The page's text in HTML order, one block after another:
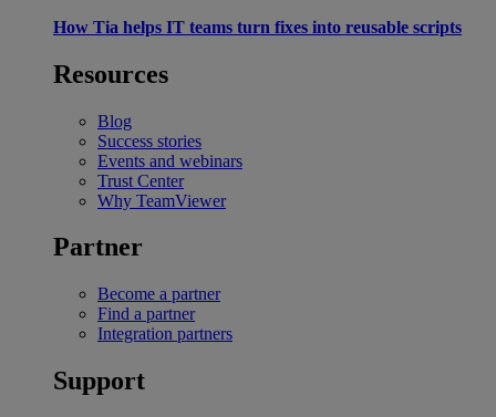
How Tia helps IT teams turn fixes into reusable scripts
Resources
Blog
Success stories
Events and webinars
Trust Center
Why TeamViewer
Partner
Become a partner
Find a partner
Integration partners
Support